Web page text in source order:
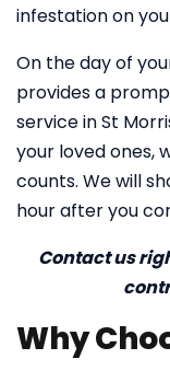
infestation on
On the day of
provides a
service in St
your loved ones,
counts. We will
hour after you
Contact us
Why